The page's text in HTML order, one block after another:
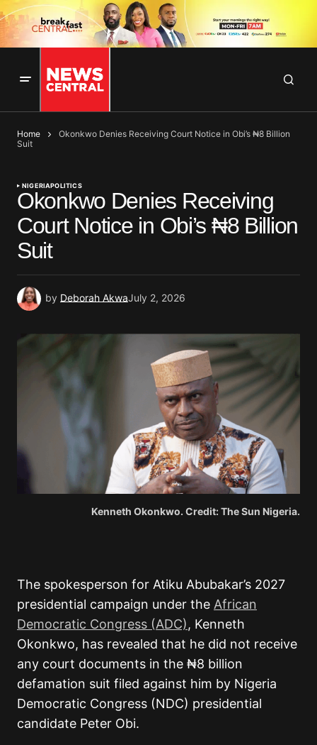
Home
Okonkwo Denies Receiving Court Notice in Obi’s ₦8 Billion
Suit
NIGERIAPOLITICS
Okonkwo Denies Receiving
Court Notice in Obi’s ₦8 Billion
Suit
by Deborah AkwaJuly 2, 2026
Kenneth Okonkwo. Credit: The Sun Nigeria.
The spokesperson for Atiku Abubakar’s 2027
presidential campaign under the African
Democratic Congress (ADC), Kenneth
Okonkwo, has revealed that he did not receive
any court documents in the ₦8 billion
defamation suit filed against him by Nigeria
Democratic Congress (NDC) presidential
candidate Peter Obi.